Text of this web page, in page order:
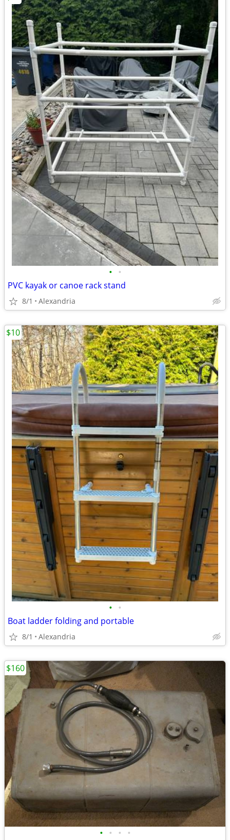
• •
PVC kayak or canoe rack stand
8/1 Alexandria
• •
Boat ladder folding and portable
8/1 Alexandria
$10
• • • •
$160